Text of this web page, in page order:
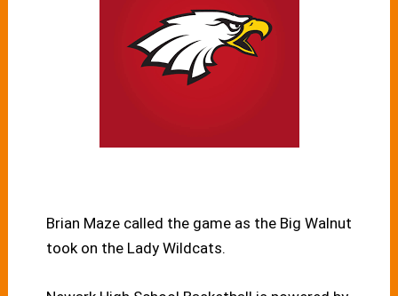
Brian Maze called the game as the Big Walnut
took on the Lady Wildcats.